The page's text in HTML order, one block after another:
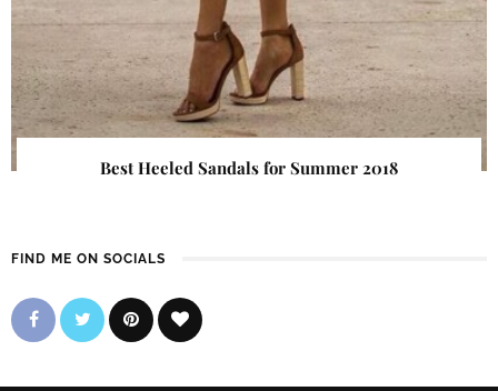
Best Heeled Sandals for Summer 2018
FIND ME ON SOCIALS